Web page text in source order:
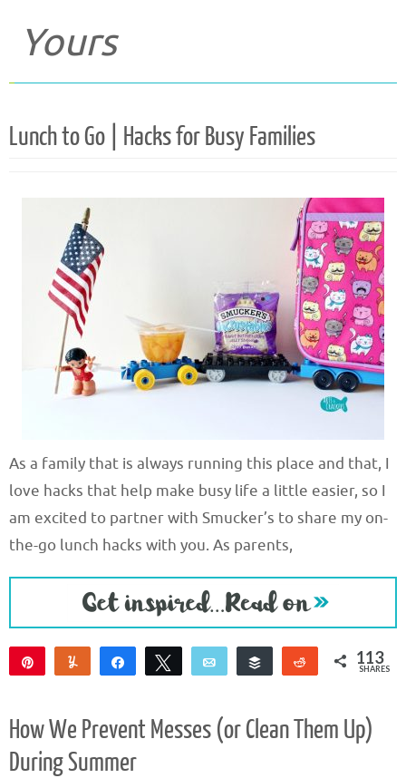
Yours
Lunch to Go | Hacks for Busy Families
As a family that is always running this place and that, I
love hacks that help make busy life a little easier, so I
am excited to partner with Smucker’s to share my on-
the-go lunch hacks with you. As parents,
Yum Share Tweet Email
Buffer
Reddit 113
SHARES
How We Prevent Messes (or Clean Them Up)
During Summer